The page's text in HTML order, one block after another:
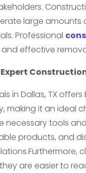
large amounts
Professional
effective
in Dallas, TX
making it an ideal
necessary tools
products, and
are easier to